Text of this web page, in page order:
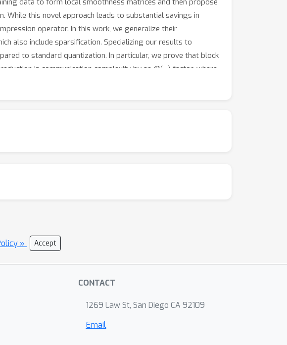
data to form local smoothness matrices and then propose
While this novel approach leads to substantial savings in
operator. In this work, we generalize their
also include sparsification. Specializing our results to
to standard quantization. In particular, we prove that block
in communication complexity by an O(n ) factor, where
with convex optimization problems that our
» Accept
CONTACT
1269 Law St, San Diego CA 92109
Email